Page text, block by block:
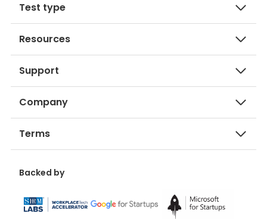
Test type
Resources
Support
Company
Terms
Backed by